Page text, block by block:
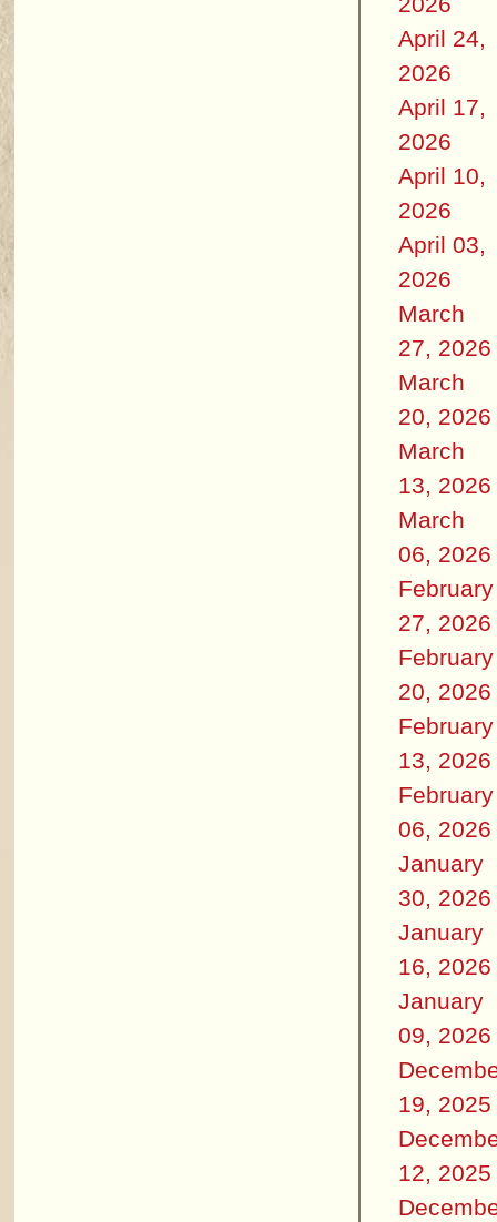
April 24,
2026
April 17,
2026
April 10,
2026
April 03,
2026
March
27, 2026
March
20, 2026
March
13, 2026
March
06, 2026
February
27, 2026
February
20, 2026
February
13, 2026
February
06, 2026
January
30, 2026
January
16, 2026
January
09, 2026
19, 2025
12, 2025